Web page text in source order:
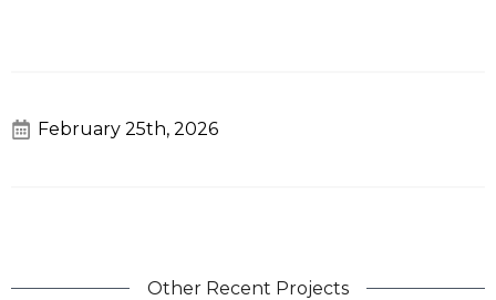
February 25th, 2026
Other Recent Projects